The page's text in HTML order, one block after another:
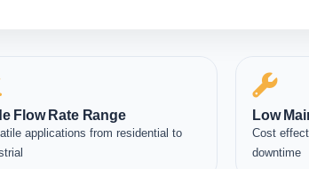
Flow Rate Range
applications from residential to
Low
Cost
downtime